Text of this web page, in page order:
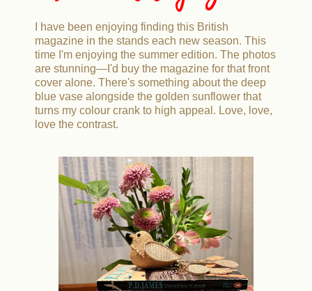
I have been enjoying finding this British
magazine in the stands each new season. This
time I'm enjoying the summer edition. The photos
are stunning—I'd buy the magazine for that front
cover alone. There's something about the deep
blue vase alongside the golden sunflower that
turns my colour crank to high appeal. Love, love,
love the contrast.